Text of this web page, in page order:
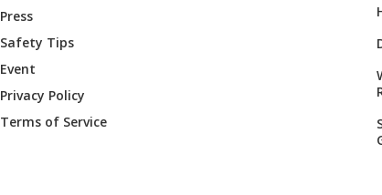
Press
Safety Tips
Event
Privacy Policy
Terms of Service